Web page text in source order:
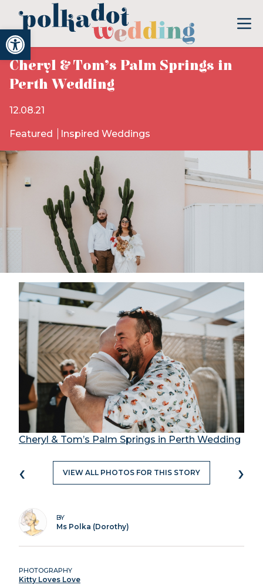
Open toolbar
Cheryl & Tom’s Palm Springs in
Perth Wedding
12.08.21
Featured Inspired Weddings
Cheryl & Tom’s Palm Springs in Perth Wedding
‹ VIEW ALL PHOTOS FOR THIS STORY ›
BY
Ms Polka (Dorothy)
PHOTOGRAPHY
Kitty Loves Love